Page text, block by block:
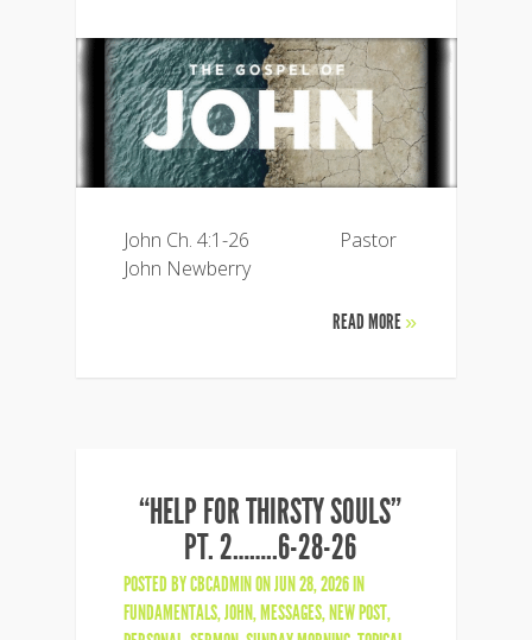
John Ch. 4:1-26 Pastor
John Newberry
READ MORE»
“HELP FOR THIRSTY SOULS”
PT. 2……..6-28-26
POSTED BYCBCADMINON JUN 28, 2026 IN
FUNDAMENTALS,JOHN,MESSAGES,NEW POST,